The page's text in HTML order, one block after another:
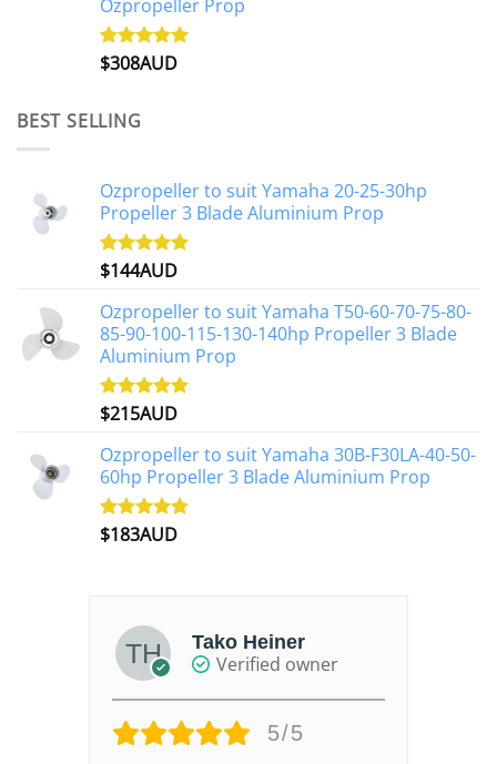
Ozpropeller Prop
Rated5.00
$308AUD
BEST SELLING
Ozpropeller to suit Yamaha 20-25-30hp
Propeller 3 Blade Aluminium Prop
Rated4.88
$144AUD
Ozpropeller to suit Yamaha T50-60-70-75-80-
85-90-100-115-130-140hp Propeller 3 Blade
Aluminium Prop
Rated4.97
$215AUD
Ozpropeller to suit Yamaha 30B-F30LA-40-50-
60hp Propeller 3 Blade Aluminium Prop
Rated4.90
$183AUD
Tako Heiner
Verified owner
5/5